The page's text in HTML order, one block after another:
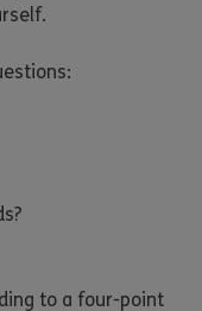
to a four-point